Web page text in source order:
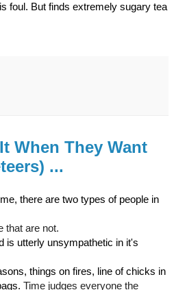
foul. But finds extremely sugary tea
When They Want
...
there are two types of people in
that are not.
is utterly unsympathetic in it's
things on fires, line of chicks in
Time judges everyone the